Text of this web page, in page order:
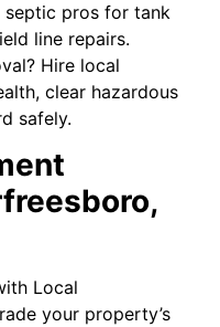
pros for tank
line repairs.
Hire local
clear hazardous
safely.
Local
your property’s